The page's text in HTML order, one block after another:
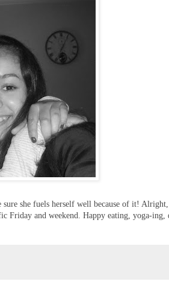
she fuels herself well because of it!
and weekend. Happy eating, yoga-ing,